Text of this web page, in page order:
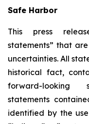
Safe Harbor
This press
statements” that
uncertainties. All
historical fact,
forward-looking
statements
identified by the